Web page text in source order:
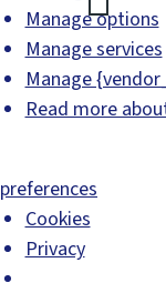
Manage options
Manage services
Manage
Read more
preferences
Cookies
Privacy